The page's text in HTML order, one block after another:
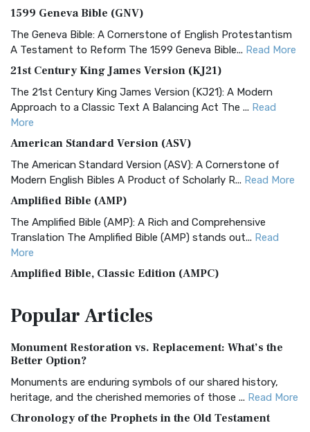
1599 Geneva Bible (GNV)
The Geneva Bible: A Cornerstone of English Protestantism
A Testament to Reform The 1599 Geneva Bible... Read More
21st Century King James Version (KJ21)
The 21st Century King James Version (KJ21): A Modern
Approach to a Classic Text A Balancing Act The ... Read
More
American Standard Version (ASV)
The American Standard Version (ASV): A Cornerstone of
Modern English Bibles A Product of Scholarly R... Read More
Amplified Bible (AMP)
The Amplified Bible (AMP): A Rich and Comprehensive
Translation The Amplified Bible (AMP) stands out... Read
More
Amplified Bible, Classic Edition (AMPC)
Treasure The Amplified Bible, Classic Editio...
The Authorized (King James) Version (AKJV): A Timeless
Classic The Authorized King James Version (AK...
BRG Bible (BRG)
Visual Experience The BRG Bible, an acronym...Read More
PopularArticles
Monument Restoration vs. Replacement: What’s the
Better Option?
Monuments are enduring symbols of our shared history,
heritage, and the cherished memories of those ... Read More
Chronology of the Prophets in the Old Testament